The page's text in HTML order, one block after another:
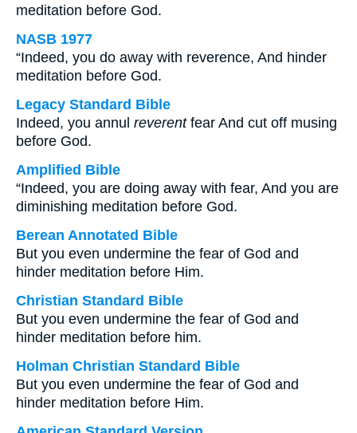
meditation before God.
NASB 1977
“Indeed, you do away with reverence, And hinder
meditation before God.
Legacy Standard Bible
Indeed, you annul reverentfear And cut off musing
before God.
Amplified Bible
“Indeed, you are doing away with fear, And you are
diminishing meditation before God.
Berean Annotated Bible
But you even undermine the fear of God and
hinder meditation before Him.
Christian Standard Bible
But you even undermine the fear of God and
hinder meditation before him.
Holman Christian Standard Bible
But you even undermine the fear of God and
hinder meditation before Him.